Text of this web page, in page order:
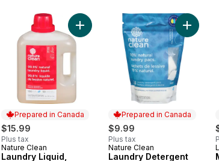
Rinse Aid to cart
Prepared in Canada
$15.99
Plus tax
Prepared in Canada
Nature Clean
Laundry Liquid,
Add Laundry Liquid, White Lily &
Prepared in Canada
$9.99
Plus tax
Prepared in Canada
Nature Clean
Laundry Detergent